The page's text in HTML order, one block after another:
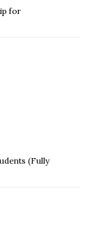
for
(Fully